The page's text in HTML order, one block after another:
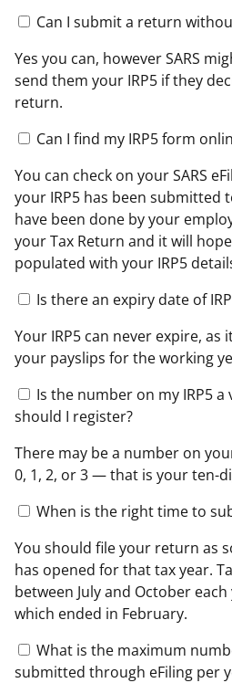
Can I submit a return
Yes you can, however SARS
send them your IRP5 if they
return.
Can I find my IRP5 form
You can check on your SARS
your IRP5 has been submitted
have been done by your
your Tax Return and it will
populated with your IRP5
Is there an expiry date of
Your IRP5 can never expire,
your payslips for the working
Is the number on my IRP5
should I register?
There may be a number on
0, 1, 2, or 3 — that is your ten-
When is the right time to
You should file your return as
has opened for that tax year.
between July and October
which ended in February.
What is the maximum
submitted through eFiling per